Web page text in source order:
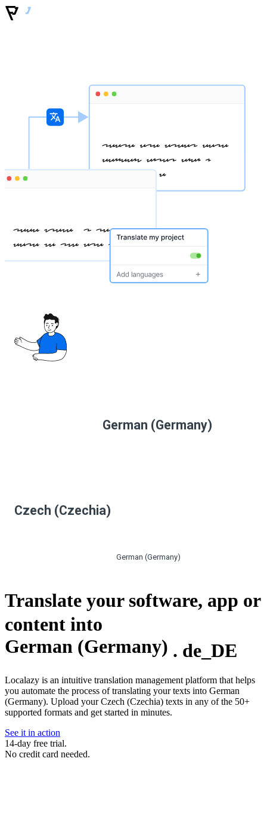
German (Germany)
Czech (Czechia)
German (Germany)
Translate your software, app or
content into
German (Germany) . de_DE
Localazy is an intuitive translation management platform that helps
you automate the process of translating your texts into German
(Germany). Upload your Czech (Czechia) texts in any of the 50+
supported formats and get started in minutes.
See it in action
14-day free trial.
No credit card needed.